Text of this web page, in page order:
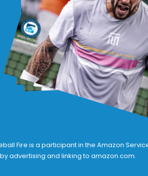
Fire is a participant in the Amazon
advertising and linking to amazon.com.